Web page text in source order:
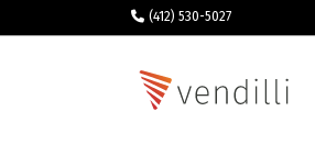
(412) 530-5027